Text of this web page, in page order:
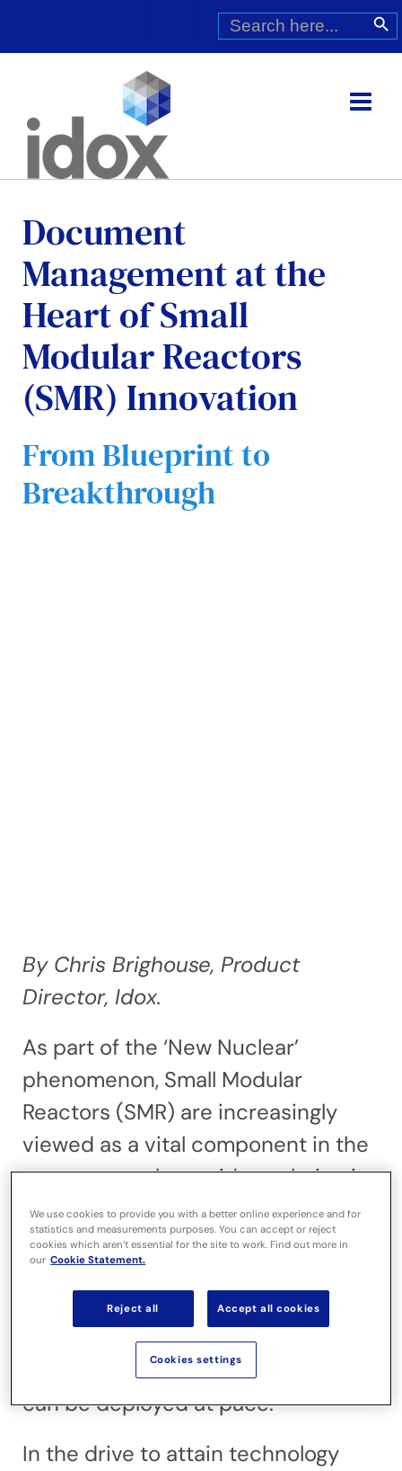
Search
for:
Search
Document
Management at the
Heart of Small
Modular Reactors
(SMR) Innovation
From Blueprint to
Breakthrough
By Chris Brighouse, Product
Director, Idox.
As part of the ‘New Nuclear’
phenomenon, Small Modular
Reactors (SMR) are increasingly
viewed as a vital component in the
response to the rapid escalation in
energy demands. With a global SMR
market projected to be worth
$150 billion between 2025 and 2040,
both governments and private
investors are looking to achieve a
safe, repeatable SMR model that
can be deployed at pace.
In the drive to attain technology
We use cookies to provide you with a better online experience and for
statistics and measurements purposes. You can accept or reject
cookies which aren’t essential for the site to work. Find out more in
our Cookie Statement.
Reject all Accept all cookies
Cookies settings